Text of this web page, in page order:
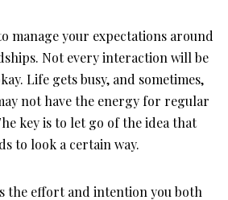
manage your expectations around
Not every interaction will be
Life gets busy, and sometimes,
not have the energy for regular
key is to let go of the idea that
to look a certain way.
the effort and intention you both